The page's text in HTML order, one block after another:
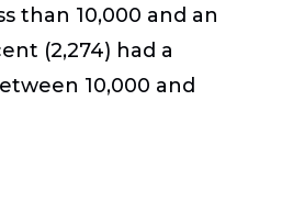
than 10,000 and an
(2,274) had a
10,000 and